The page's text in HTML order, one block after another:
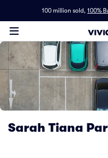
100 million sold, 100%
Sarah Tiana